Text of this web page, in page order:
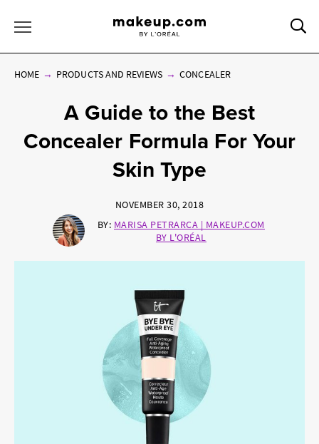
HOME PRODUCTS AND REVIEWS CONCEALER
A Guide to the Best
Concealer Formula For Your
Skin Type
NOVEMBER 30, 2018
BY: MARISA PETRARCA | MAKEUP.COM
BY L'ORÉAL